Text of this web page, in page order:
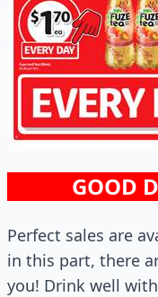
GOOD
Perfect sales are
in this part, there
you! Drink well